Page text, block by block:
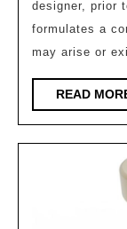
the
designer, prior
formulates a
may arise or
READ